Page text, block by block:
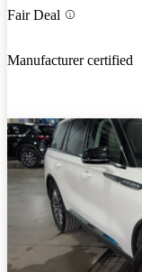
Fair Deal
Manufacturer certified